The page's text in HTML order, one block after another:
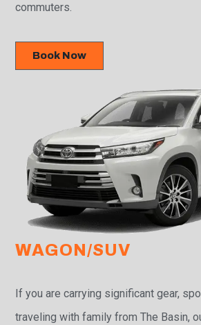
commuters.
Book Now
WAGON/SUV
If you are carrying significant gear,
traveling with family from The Basin,